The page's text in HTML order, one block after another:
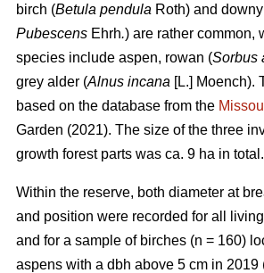
birch (Betula pendula Roth) and
Pubescens Ehrh.) are rather common,
species include aspen, rowan (Sorbus
grey alder (Alnus incana [L.] Moench).
based on the database from the
Garden (2021). The size of the three
growth forest parts was ca. 9 ha in total.
Within the reserve, both diameter at
and position were recorded for all
and for a sample of birches (n = 160)
aspens with a dbh above 5 cm in 2019